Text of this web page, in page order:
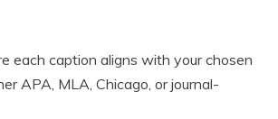
each caption aligns with your chosen
APA, MLA, Chicago, or journal-